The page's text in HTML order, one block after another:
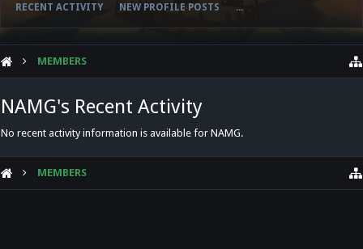
RECENT ACTIVITY NEW PROFILE POSTS ...
MEMBERS
NAMG's Recent Activity
No recent activity information is available for NAMG.
MEMBERS